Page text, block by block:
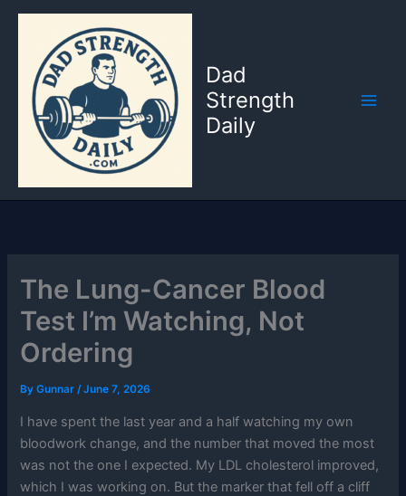
Skip
content
Dad
Strength
Daily
The Lung-Cancer Blood
Test I’m Watching, Not
Ordering
ByGunnar/June 7, 2026
I have spent the last year and a half watching my own
bloodwork change, and the number that moved the most
was not the one I expected. My LDL cholesterol improved,
which I was working on. But the marker that fell off a cliff